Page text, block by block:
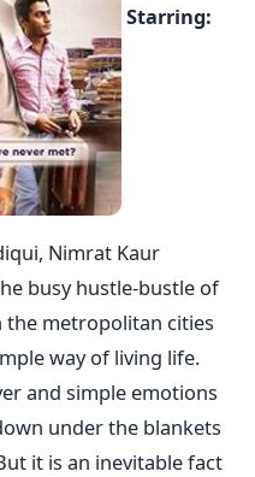
Starring:
Nimrat Kaur
busy hustle-bustle of
the metropolitan cities
way of living life.
and simple emotions
under the blankets
it is an inevitable fact